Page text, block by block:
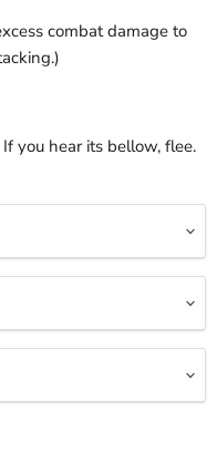
combat damage to
you hear its bellow, flee.